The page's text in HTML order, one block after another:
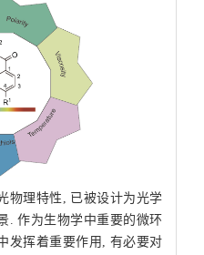
物理特性, 已被设计为光学
. 作为生物学中重要的微环
发挥着重要作用, 有必要对